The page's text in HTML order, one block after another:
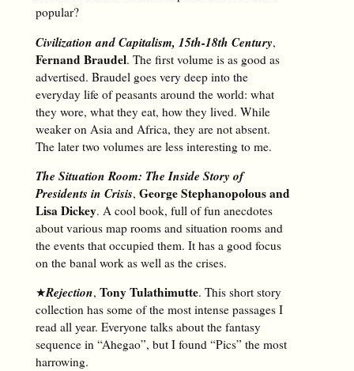
popular?
Civilization and Capitalism, 15th-18th Century,
Fernand Braudel. The first volume is as good as
advertised. Braudel goes very deep into the
everyday life of peasants around the world: what
they wore, what they eat, how they lived. While
weaker on Asia and Africa, they are not absent.
The later two volumes are less interesting to me.
The Situation Room: The Inside Story of
Presidents in Crisis, George Stephanopolous and
Lisa Dickey. A cool book, full of fun anecdotes
about various map rooms and situation rooms and
the events that occupied them. It has a good focus
on the banal work as well as the crises.
★Rejection, Tony Tulathimutte. This short story
collection has some of the most intense passages I
read all year. Everyone talks about the fantasy
sequence in “Ahegao”, but I found “Pics” the most
harrowing.